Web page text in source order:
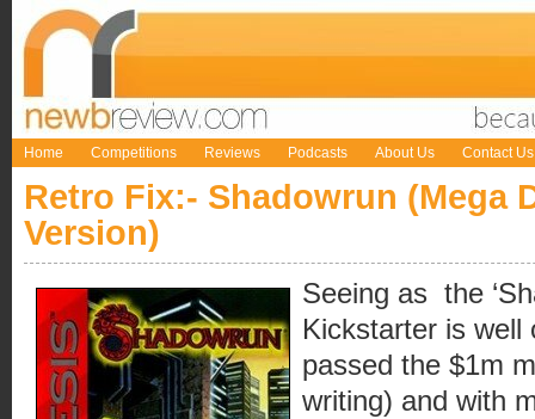
Home Competitions Reviews Podcasts About Us Contact Us
Retro Fix:- Shadowrun (Mega
Version)
Seeing as the
Kickstarter is well
passed the $1m
writing) and with